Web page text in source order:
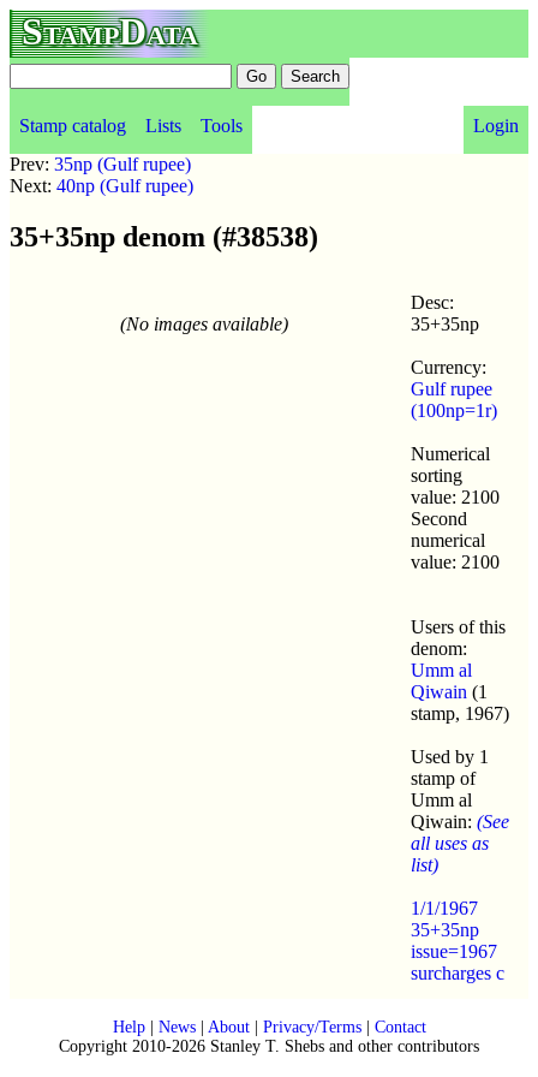
StampData
Stamp catalog Lists Tools
Login
Prev: 35np (Gulf rupee)
Next: 40np (Gulf rupee)
35+35np denom (#38538)
(No images available)
Desc:
35+35np
Currency:
Gulf rupee
(100np=1r)
Numerical
sorting
value: 2100
Second
numerical
value: 2100
Users of this
denom:
Umm al
Qiwain (1
stamp, 1967)
Used by 1
stamp of
Umm al
Qiwain: (See
all uses as
list)
1/1/1967
35+35np
issue=1967
surcharges c
Help| News| About| Privacy/Terms| Contact
Copyright 2010-2026 Stanley T. Shebs and other contributors